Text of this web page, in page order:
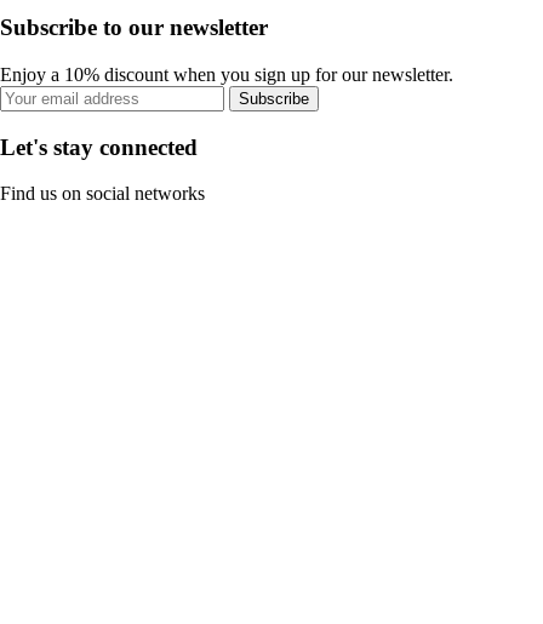
Subscribe to our newsletter
Enjoy a 10% discount when you sign up for our newsletter.
Subscribe
Let's stay connected
Find us on social networks